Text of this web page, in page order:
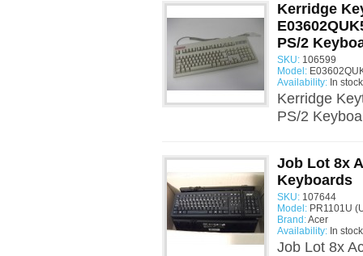
Kerridge
PS/2
SKU: 106599
Model:
Availability: In stock
Kerridge
PS/2
Job Lot 8x
Keyboards
SKU: 107644
Model: PR1101U
Brand:Acer
Availability: In stock
Job Lot 8x